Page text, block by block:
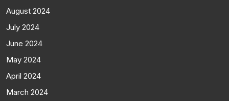
August 2024
July 2024
June 2024
May 2024
April 2024
March 2024